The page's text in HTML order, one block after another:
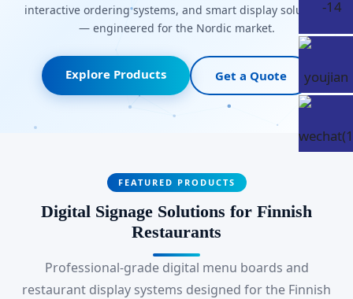
interactive ordering systems, and smart display solutions
— engineered for the Nordic market.
Explore Products Get a Quote
FEATURED PRODUCTS
Digital Signage Solutions for Finnish
Restaurants
Professional-grade digital menu boards and
restaurant display systems designed for the Finnish